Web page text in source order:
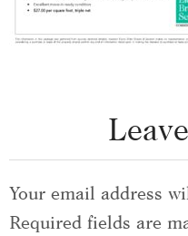
Your email address
Required fields are